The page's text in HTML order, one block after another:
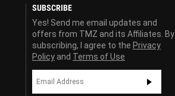
SUBSCRIBE
Yes! Send me email updates and
offers from TMZ and its Affiliates. By
subscribing, I agree to the Privacy
Policy and Terms of Use